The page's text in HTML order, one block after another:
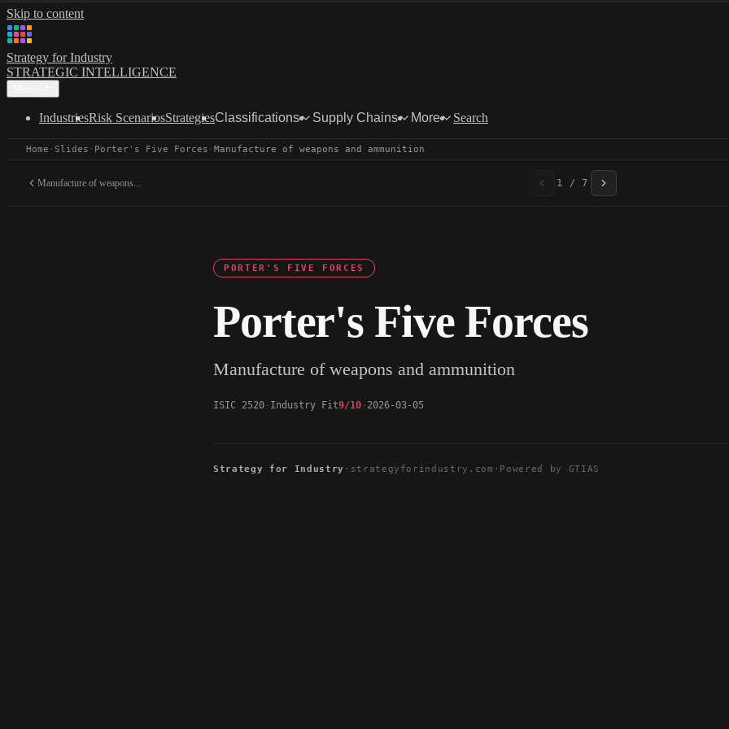
Skip to content
Strategy for Industry
STRATEGIC INTELLIGENCE
IndustriesRisk ScenariosStrategiesClassifications Supply Chains More Search
Home · Slides · Porter's Five Forces · Manufacture of weapons and ammunition
Manufacture of weapons... 1 / 7
PORTER'S FIVE FORCES
Porter's Five Forces
Manufacture of weapons and ammunition
ISIC 2520 Industry Fit9/10 2026-03-05
Strategy for Industry · strategyforindustry.com · Powered by GTIAS